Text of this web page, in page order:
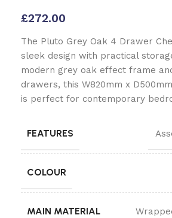
£272.00
The Pluto Grey Oak 4 Drawer
sleek design with practical
modern grey oak effect frame
drawers, this W820mm x
is perfect for contemporary
FEATURES
COLOUR
MAIN MATERIAL